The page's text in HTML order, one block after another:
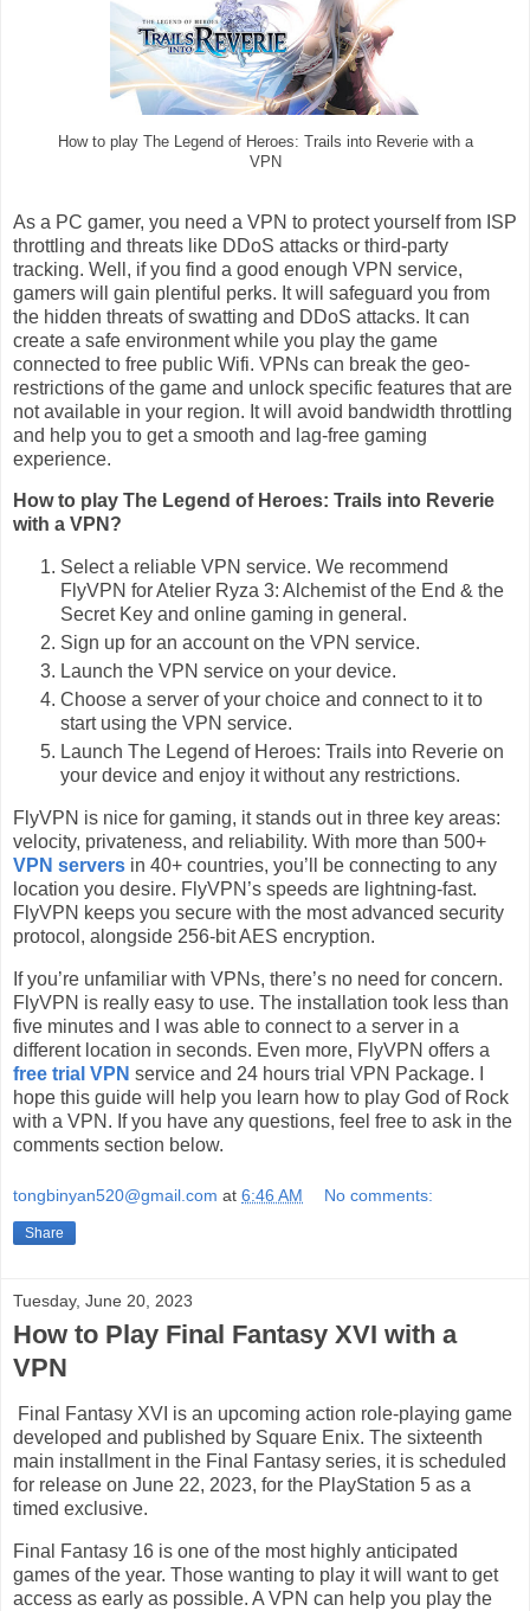
How to play The Legend of Heroes: Trails into Reverie with a
VPN
As a PC gamer, you need a VPN to protect yourself from ISP
throttling and threats like DDoS attacks or third-party
tracking. Well, if you find a good enough VPN service,
gamers will gain plentiful perks. It will safeguard you from
the hidden threats of swatting and DDoS attacks. It can
create a safe environment while you play the game
connected to free public Wifi. VPNs can break the geo-
restrictions of the game and unlock specific features that are
not available in your region. It will avoid bandwidth throttling
and help you to get a smooth and lag-free gaming
experience.
How to play The Legend of Heroes: Trails into Reverie
with a VPN?
Select a reliable VPN service. We recommend
FlyVPN for Atelier Ryza 3: Alchemist of the End & the
Secret Key and online gaming in general.
Sign up for an account on the VPN service.
Launch the VPN service on your device.
Choose a server of your choice and connect to it to
start using the VPN service.
Launch The Legend of Heroes: Trails into Reverie on
your device and enjoy it without any restrictions.
FlyVPN is nice for gaming, it stands out in three key areas:
velocity, privateness, and reliability. With more than 500+
VPN servers in 40+ countries, you’ll be connecting to any
location you desire. FlyVPN’s speeds are lightning-fast.
FlyVPN keeps you secure with the most advanced security
protocol, alongside 256-bit AES encryption.
If you’re unfamiliar with VPNs, there’s no need for concern.
FlyVPN is really easy to use. The installation took less than
five minutes and I was able to connect to a server in a
different location in seconds. Even more, FlyVPN offers a
free trial VPN service and 24 hours trial VPN Package. I
hope this guide will help you learn how to play God of Rock
with a VPN. If you have any questions, feel free to ask in the
comments section below.
tongbinyan520@gmail.com at 6:46 AM No comments:
Share
Tuesday, June 20, 2023
How to Play Final Fantasy XVI with a
VPN
Final Fantasy XVI is an upcoming action role-playing game
developed and published by Square Enix. The sixteenth
main installment in the Final Fantasy series, it is scheduled
for release on June 22, 2023, for the PlayStation 5 as a
timed exclusive.
Final Fantasy 16 is one of the most highly anticipated
games of the year. Those wanting to play it will want to get
access as early as possible. A VPN can help you play the